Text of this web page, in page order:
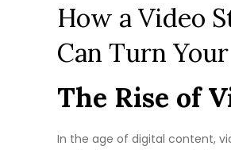
How a Video
Can Turn
The Rise of
In the age of digital content,